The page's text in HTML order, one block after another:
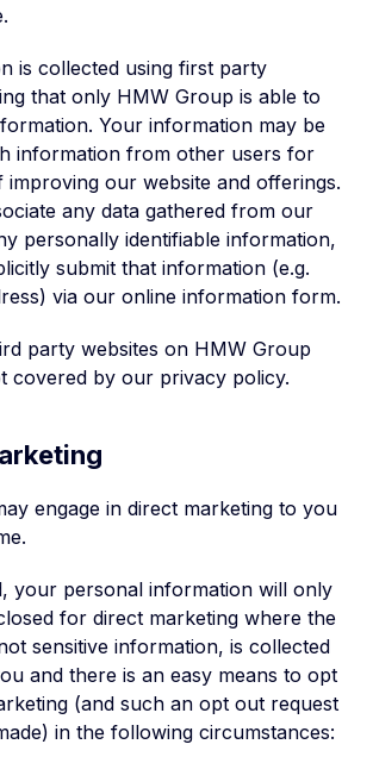
is collected using first party
that only HMW Group is able to
Your information may be
information from other users for
our website and offerings.
any data gathered from our
personally identifiable information,
submit that information (e.g.
via our online information form.
party websites on HMW Group
covered by our privacy policy.
engage in direct marketing to you
your personal information will only
for direct marketing where the
sensitive information, is collected
and there is an easy means to opt
(and such an opt out request
in the following circumstances: